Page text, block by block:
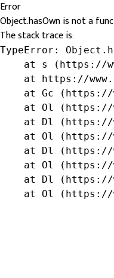
Error
Object.hasOwn is not a
The stack trace is:
TypeError:
at s (https://
at https://
at Gc
at Ol
at Dl
at Ol
at Dl
at Ol
at Dl
at Ol